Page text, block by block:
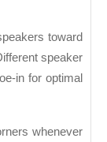
toward
speaker
in for optimal
whenever